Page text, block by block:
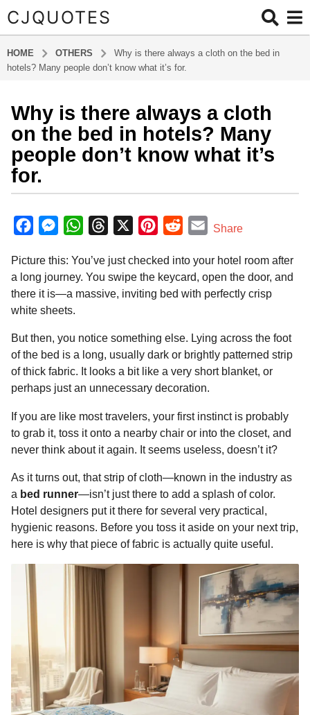
CJQUOTES
HOME OTHERS
Why is there always a cloth on the bed in
hotels? Many people don’t know what it’s for.
6
m
o
n
t
h
a
o
6
m
o
t
h
s
a
g
o
Why is there always a cloth
on the bed in hotels? Many
people don’t know what it’s
for.
y
a
m
i
n
c
e
o
k
M
s
s
g
e
W
a
p
p
r
e
s
n
t
e
s
d
d
E
a
i
Share
Picture this: You’ve just checked into your hotel room after
a long journey. You swipe the keycard, open the door, and
there it is—a massive, inviting bed with perfectly crisp
white sheets.
But then, you notice something else. Lying across the foot
of the bed is a long, usually dark or brightly patterned strip
of thick fabric. It looks a bit like a very short blanket, or
perhaps just an unnecessary decoration.
If you are like most travelers, your first instinct is probably
to grab it, toss it onto a nearby chair or into the closet, and
never think about it again. It seems useless, doesn’t it?
As it turns out, that strip of cloth—known in the industry as
a bed runner—isn’t just there to add a splash of color.
Hotel designers put it there for several very practical,
hygienic reasons. Before you toss it aside on your next trip,
here is why that piece of fabric is actually quite useful.